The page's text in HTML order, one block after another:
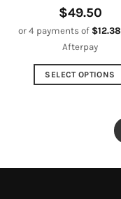
$49.50
or 4 payments of $12.38
Afterpay
SELECT OPTIONS
multiple